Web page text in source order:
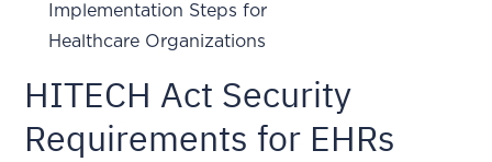
Implementation Steps for
Healthcare Organizations
HITECH Act Security
Requirements for EHRs